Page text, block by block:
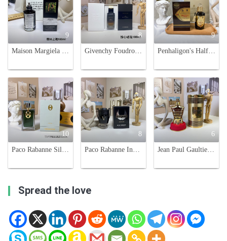
9
Maison Margiela Replica Soul Of The Forest Unisex Eau De Parfum -100ml
8
Givenchy Foudroyant Unisex Eau de Parfum Intense - 100ml
9
Penhaligon's Halfeti Cedar EDP 100ml - Black Rose & Cedarwood Fragrance
10
Paco Rabanne Silver Skin Unisex Fragrance - 125ml - Floral & Oriental Scent
8
Paco Rabanne Invictus Victory Eau de Parfum Extreme - 100ml Men's Cologne
6
Jean Paul Gaultier Le Male Elixir Eau de Parfum - 125ml
Spread the love